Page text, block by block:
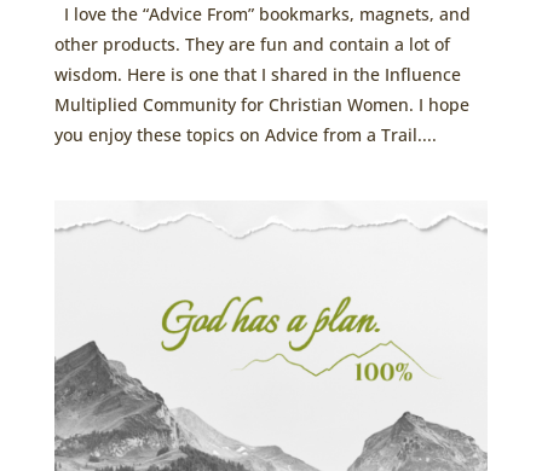
I love the “Advice From” bookmarks, magnets, and
other products. They are fun and contain a lot of
wisdom. Here is one that I shared in the Influence
Multiplied Community for Christian Women. I hope
you enjoy these topics on Advice from a Trail....